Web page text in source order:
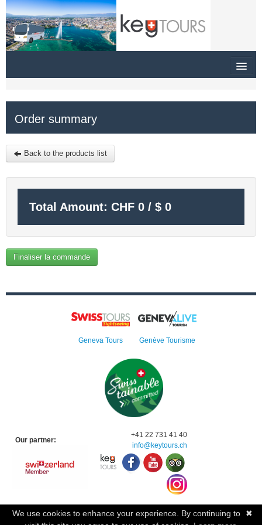
Order summary
Back to the products list
Total Amount: CHF 0 / $ 0
Finaliser la commande
Geneva Tours Genève Tourisme
Our partner:
+41 22 731 41 40
info@keytours.ch
✖
We use cookies to enhance your experience. By continuing to